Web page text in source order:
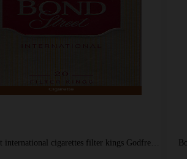
Bond 100s cigarettes